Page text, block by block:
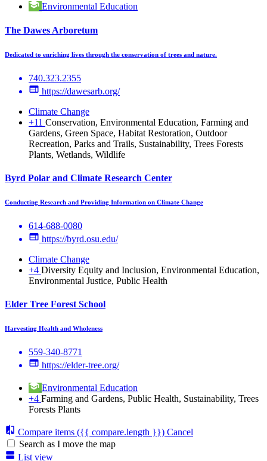
Environmental Education
The Dawes Arboretum
Dedicated to enriching lives through the conservation of trees and nature.
740.323.2355
https://dawesarb.org/
Climate Change
+11 Conservation, Environmental Education, Farming and
Gardens, Green Space, Habitat Restoration, Outdoor
Recreation, Parks and Trails, Sustainability, Trees Forests
Plants, Wetlands, Wildlife
Byrd Polar and Climate Research Center
Conducting Research and Providing Information on Climate Change
614-688-0080
https://byrd.osu.edu/
Climate Change
+4 Diversity Equity and Inclusion, Environmental Education,
Environmental Justice, Public Health
Elder Tree Forest School
Harvesting Health and Wholeness
559-340-8771
https://elder-tree.org/
Environmental Education
+4 Farming and Gardens, Public Health, Sustainability, Trees
Forests Plants
Compare items ({{ compare.length }}) Cancel
Search as I move the map
List view